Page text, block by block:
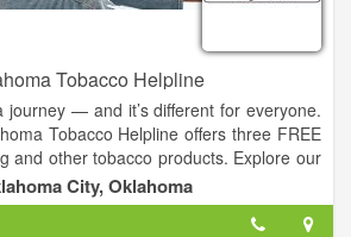
Tobacco Helpline
journey — and it’s different for everyone.
Tobacco Helpline offers three FREE
and other tobacco products. Explore our
When you’re ready, call 1-800-QUIT
to start your tobacco-free journey.
City, Oklahoma